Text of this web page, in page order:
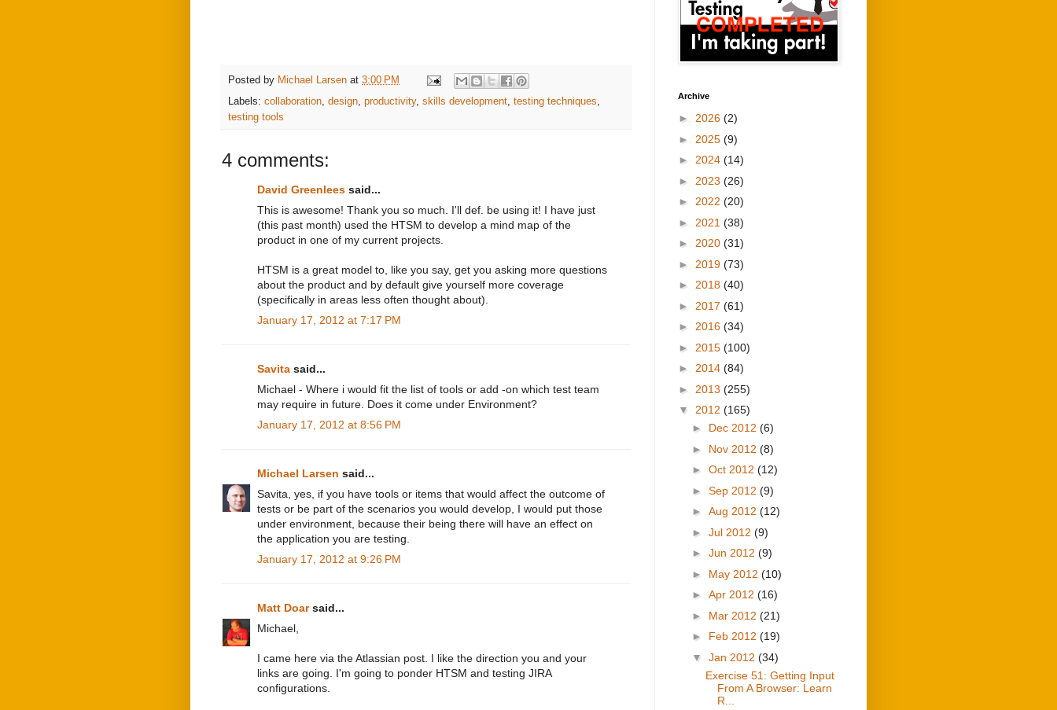
Posted by Michael Larsen at 3:00 PM
Labels: collaboration, design, productivity, skills development, testing techniques,
testing tools
4 comments:
David Greenlees said...
This is awesome! Thank you so much. I'll def. be using it! I have just
(this past month) used the HTSM to develop a mind map of the
product in one of my current projects.
HTSM is a great model to, like you say, get you asking more questions
about the product and by default give yourself more coverage
(specifically in areas less often thought about).
January 17, 2012 at 7:17 PM
Savita said...
Michael - Where i would fit the list of tools or add -on which test team
may require in future. Does it come under Environment?
January 17, 2012 at 8:56 PM
Michael Larsen said...
Savita, yes, if you have tools or items that would affect the outcome of
tests or be part of the scenarios you would develop, I would put those
under environment, because their being there will have an effect on
the application you are testing.
January 17, 2012 at 9:26 PM
Matt Doarsaid...
Michael,
I came here via the Atlassian post. I like the direction you and your
links are going. I'm going to ponder HTSM and testing JIRA
configurations.
Archive
► 2026 (2)
► 2025 (9)
► 2024 (14)
► 2023 (26)
► 2022 (20)
► 2021 (38)
► 2020 (31)
► 2019 (73)
► 2018 (40)
► 2017 (61)
► 2016 (34)
► 2015 (100)
► 2014 (84)
► 2013 (255)
▼ 2012 (165)
► Dec 2012 (6)
► Nov 2012 (8)
► Oct 2012 (12)
► Sep 2012 (9)
► Aug 2012 (12)
► Jul 2012 (9)
► Jun 2012 (9)
► May 2012 (10)
► Apr 2012 (16)
► Mar 2012 (21)
► Feb 2012 (19)
▼ Jan 2012 (34)
Exercise 51: Getting Input
From A Browser: Learn
R...